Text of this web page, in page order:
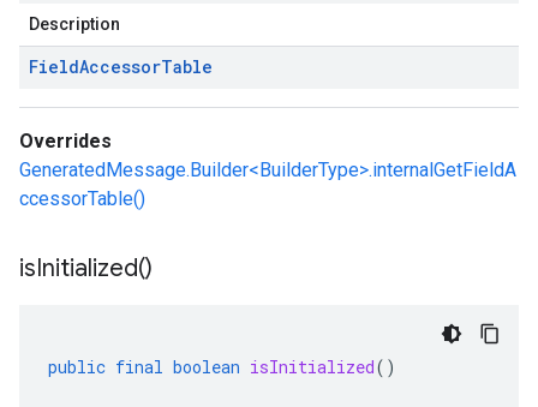
Description
FieldAccessorTable
Overrides
GeneratedMessage.Builder<BuilderType>.internalGetFieldA
ccessorTable()
isInitialized()
public final boolean isInitialized()